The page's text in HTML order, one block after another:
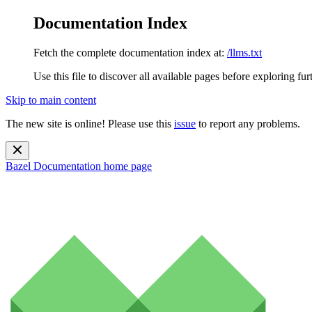
Documentation Index
Fetch the complete documentation index at: /llms.txt
Use this file to discover all available pages before exploring
Skip to main content
The new site is online! Please use this issue to report any problems.
Bazel Documentation home page